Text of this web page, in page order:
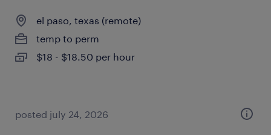
el paso, texas (remote)
temp to perm
$18 - $18.50 per hour
posted july 24, 2026